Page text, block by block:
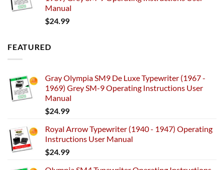
Manual
$24.99
FEATURED
Gray Olympia SM9 De Luxe Typewriter (1967 -
1969) Grey SM-9 Operating Instructions User
Manual
$24.99
Royal Arrow Typewriter (1940 - 1947) Operating
Instructions User Manual
$24.99